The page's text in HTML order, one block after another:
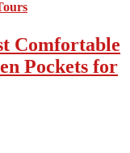
Comfortable
Pockets for